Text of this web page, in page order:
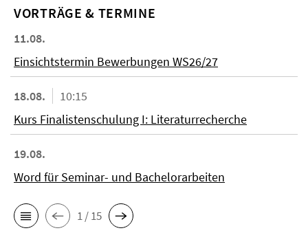
VORTRÄGE & TERMINE
11.08.
Einsichtstermin Bewerbungen WS26/27
18.08.
10:15
Kurs Finalistenschulung I: Literaturrecherche
19.08.
Word für Seminar- und Bachelorarbeiten
1 / 15